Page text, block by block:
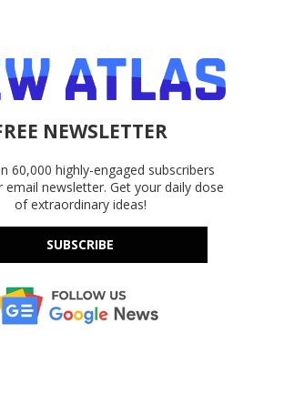
NEWSLETTER
60,000 highly-engaged subscribers
email newsletter. Get your daily dose
of extraordinary ideas!
SUBSCRIBE